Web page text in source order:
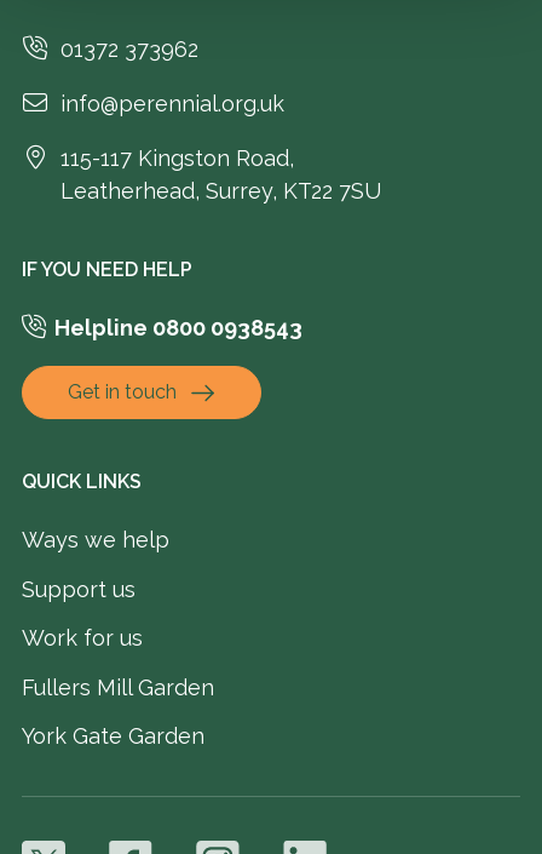
01372 373962
info@perennial.org.uk
115-117 Kingston Road,
Leatherhead, Surrey, KT22 7SU
IF YOU NEED HELP
Helpline 0800 0938543
Get in touch
QUICK LINKS
Ways we help
Support us
Work for us
Fullers Mill Garden
York Gate Garden